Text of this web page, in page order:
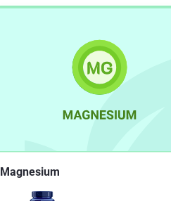
Magnesium